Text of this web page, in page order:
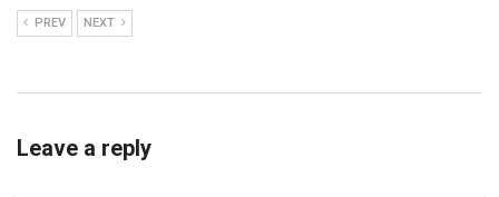
PREV NEXT
Leave a reply